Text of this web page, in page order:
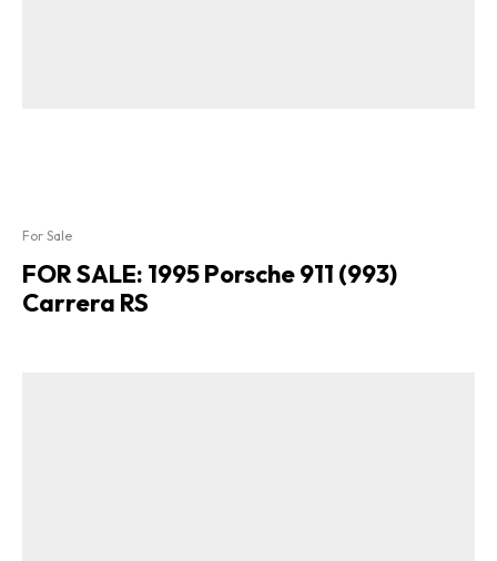
For Sale
FOR SALE: 1995 Porsche 911 (993)
Carrera RS